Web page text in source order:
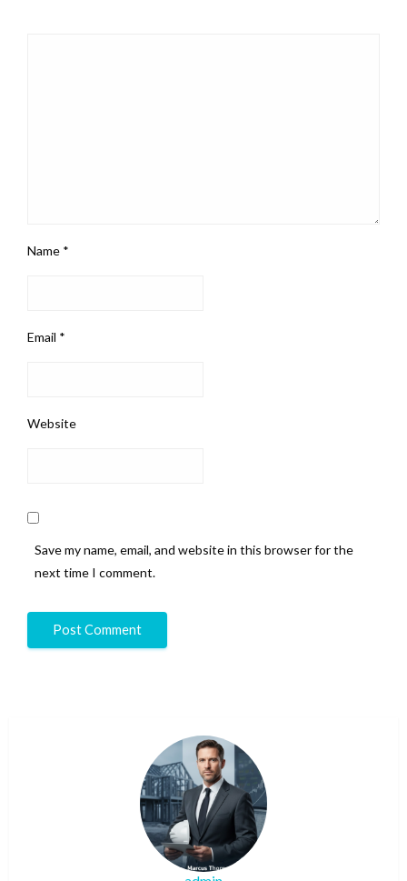
Name *
Email *
Website
Save my name, email, and website in this browser for the
next time I comment.